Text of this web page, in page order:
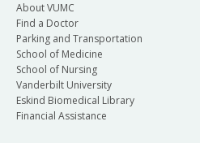
About VUMC
Find a Doctor
Parking and Transportation
School of Medicine
School of Nursing
Vanderbilt University
Eskind Biomedical Library
Financial Assistance